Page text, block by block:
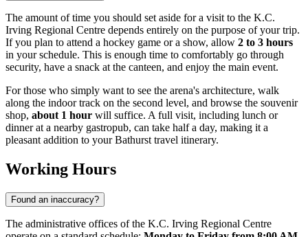
The amount of time you should set aside for a visit to the K.C.
Irving Regional Centre depends entirely on the purpose of your trip.
If you plan to attend a hockey game or a show, allow 2 to 3 hours
in your schedule. This is enough time to comfortably go through
security, have a snack at the canteen, and enjoy the main event.
For those who simply want to see the arena's architecture, walk
along the indoor track on the second level, and browse the souvenir
shop, about 1 hour will suffice. A full visit, including lunch or
dinner at a nearby gastropub, can take half a day, making it a
pleasant addition to your Bathurst travel itinerary.
Working Hours
Found an inaccuracy?
The administrative offices of the K.C. Irving Regional Centre